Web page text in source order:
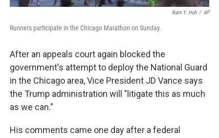
Nam Y. Huh / AP
Runners participate in the Chicago Marathon on Sunday.
After an appeals court again blocked the
government's attempt to deploy the National Guard
in the Chicago area, Vice President JD Vance says
the Trump administration will "litigate this as much
as we can."
His comments came one day after a federal